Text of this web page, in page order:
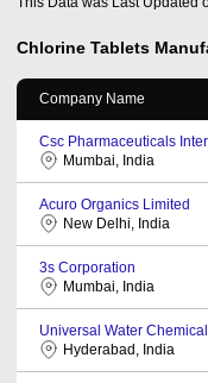
Chlorine Tablets
Company Name
Csc Pharmaceuticals
Mumbai, India
Acuro Organics Limited
New Delhi, India
3s Corporation
Mumbai, India
Universal Water
Hyderabad, India